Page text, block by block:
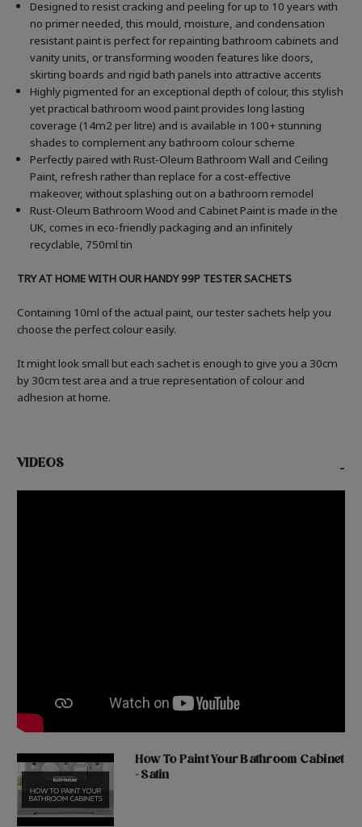
Designed to resist cracking and peeling for up to 10 years with
no primer needed, this mould, moisture, and condensation
resistant paint is perfect for repainting bathroom cabinets and
vanity units, or transforming wooden features like doors,
skirting boards and rigid bath panels into attractive accents
Highly pigmented for an exceptional depth of colour, this stylish
yet practical bathroom wood paint provides long lasting
coverage (14m2 per litre) and is available in 100+ stunning
shades to complement any bathroom colour scheme
Perfectly paired with Rust-Oleum Bathroom Wall and Ceiling
Paint, refresh rather than replace for a cost-effective
makeover, without splashing out on a bathroom remodel
Rust-Oleum Bathroom Wood and Cabinet Paint is made in the
UK, comes in eco-friendly packaging and an infinitely
recyclable, 750ml tin
TRY AT HOME WITH OUR HANDY 99P TESTER SACHETS
Containing 10ml of the actual paint, our tester sachets help you
choose the perfect colour easily.
It might look small but each sachet is enough to give you a 30cm
by 30cm test area and a true representation of colour and
adhesion at home.
VIDEOS -
How To Paint Your Bathroom Cabinet
- Satin